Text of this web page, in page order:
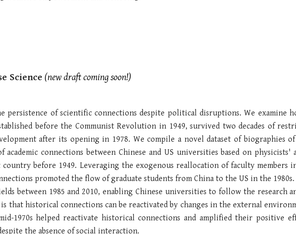
Science (new draft coming soon!)
persistence of scientific connections despite political disruptions. We examine
before the Communist Revolution in 1949, survived two decades of
after its opening in 1978. We compile a novel dataset of biographies of
academic connections between Chinese and US universities based on
before 1949. Leveraging the exogenous reallocation of faculty members
promoted the flow of graduate students from China to the US in the
between 1985 and 2010, enabling Chinese universities to follow the research
that historical connections can be reactivated by changes in the external
1970s helped reactivate historical connections and amplified their positive
the absence of social interaction.